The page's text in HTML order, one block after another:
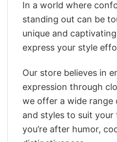
In a world where
standing out can be
unique and
express your style
Our store believes in
expression through
we offer a wide range
and styles to suit
you’re after humor,